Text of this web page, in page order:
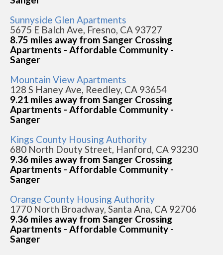
Sunnyside Glen Apartments
5675 E Balch Ave, Fresno, CA 93727
8.75 miles away from Sanger Crossing
Apartments - Affordable Community -
Sanger
Mountain View Apartments
128 S Haney Ave, Reedley, CA 93654
9.21 miles away from Sanger Crossing
Apartments - Affordable Community -
Sanger
Kings County Housing Authority
680 North Douty Street, Hanford, CA 93230
9.36 miles away from Sanger Crossing
Apartments - Affordable Community -
Sanger
Orange County Housing Authority
1770 North Broadway, Santa Ana, CA 92706
9.36 miles away from Sanger Crossing
Apartments - Affordable Community -
Sanger